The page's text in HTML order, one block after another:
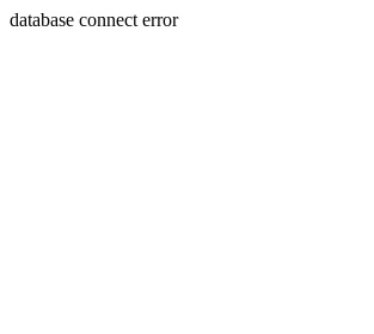
database connect error